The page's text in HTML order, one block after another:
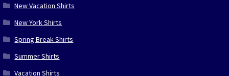
New Vacation Shirts
New York Shirts
Spring Break Shirts
Summer Shirts
Vacation Shirts